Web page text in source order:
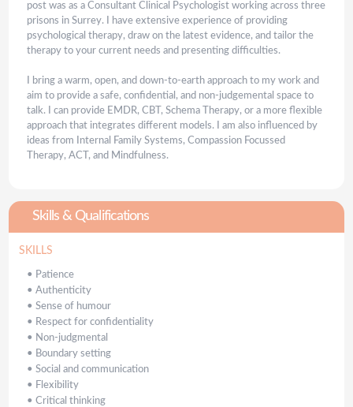
post was as a Consultant Clinical Psychologist working across three
prisons in Surrey. I have extensive experience of providing
psychological therapy, draw on the latest evidence, and tailor the
therapy to your current needs and presenting difficulties.
I bring a warm, open, and down-to-earth approach to my work and
aim to provide a safe, confidential, and non-judgemental space to
talk. I can provide EMDR, CBT, Schema Therapy, or a more flexible
approach that integrates different models. I am also influenced by
ideas from Internal Family Systems, Compassion Focussed
Therapy, ACT, and Mindfulness.
Skills & Qualifications
SKILLS
• Patience
• Authenticity
• Sense of humour
• Respect for confidentiality
• Non-judgmental
• Boundary setting
• Social and communication
• Flexibility
• Critical thinking